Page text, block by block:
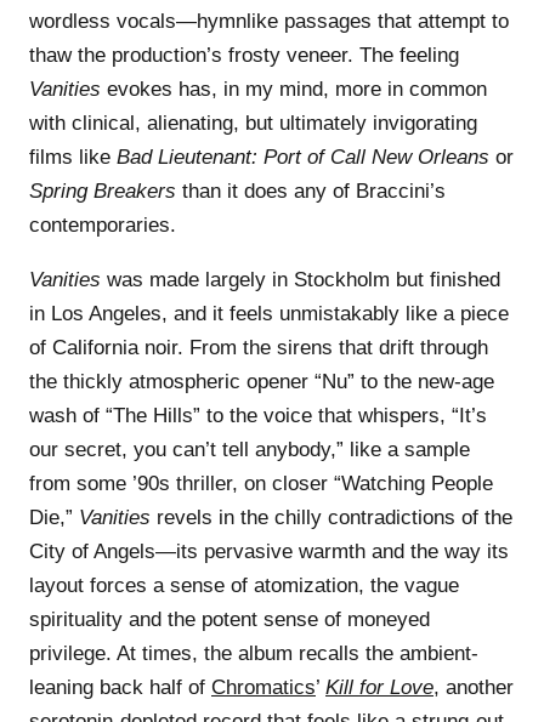
wordless vocals—hymnlike passages that attempt to
thaw the production’s frosty veneer. The feeling
Vanities evokes has, in my mind, more in common
with clinical, alienating, but ultimately invigorating
films like Bad Lieutenant: Port of Call New Orleans or
Spring Breakers than it does any of Braccini’s
contemporaries.
Vanities was made largely in Stockholm but finished
in Los Angeles, and it feels unmistakably like a piece
of California noir. From the sirens that drift through
the thickly atmospheric opener “Nu” to the new-age
wash of “The Hills” to the voice that whispers, “It’s
our secret, you can’t tell anybody,” like a sample
from some ’90s thriller, on closer “Watching People
Die,” Vanities revels in the chilly contradictions of the
City of Angels—its pervasive warmth and the way its
layout forces a sense of atomization, the vague
spirituality and the potent sense of moneyed
privilege. At times, the album recalls the ambient-
leaning back half of Chromatics’ Kill for Love, another